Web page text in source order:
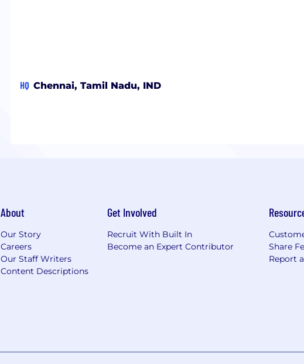
HQ Chennai, Tamil Nadu, IND
About
Our Story
Careers
Our Staff Writers
Content Descriptions
Get Involved
Recruit With Built In
Become an Expert Contributor
Share
Report